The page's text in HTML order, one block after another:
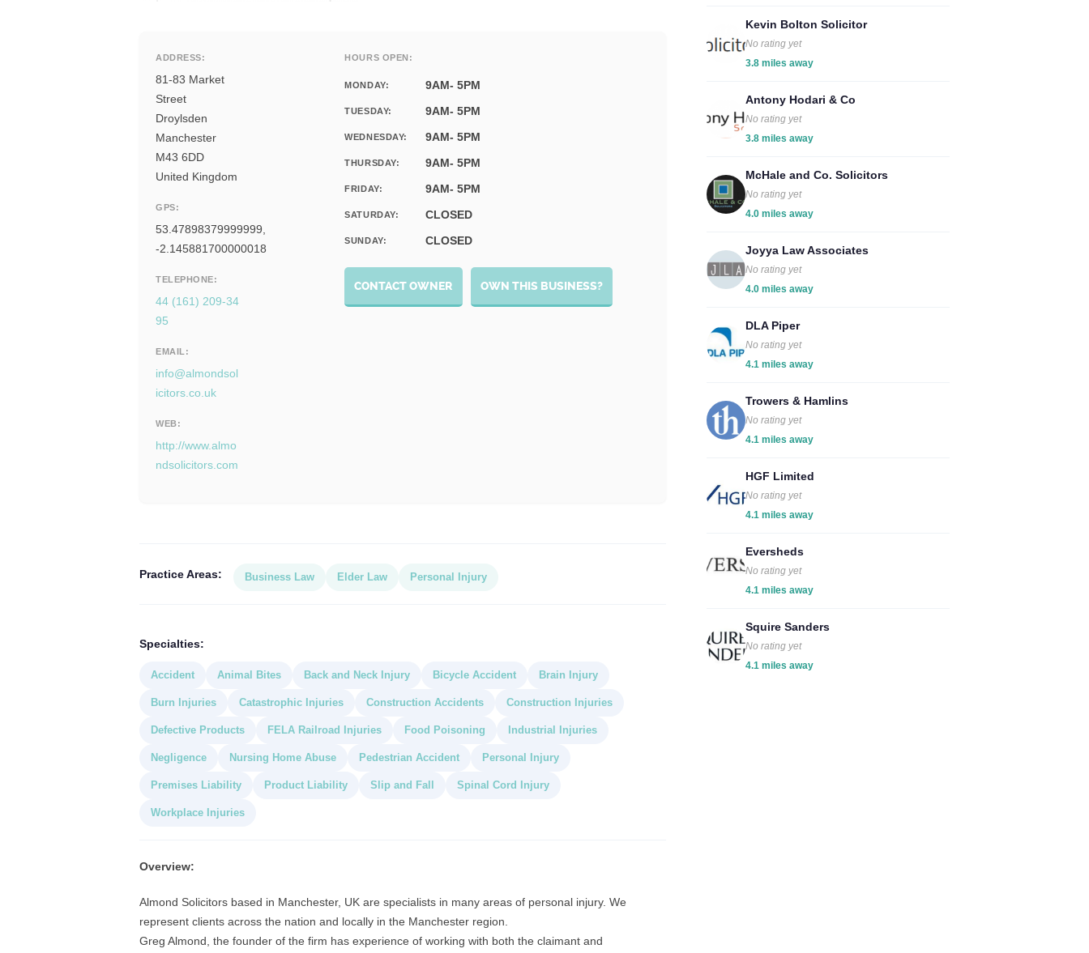
ADDRESS:
81-83 Market
Street
Droylsden
Manchester
M43 6DD
United Kingdom
GPS:
53.47898379999999,
-2.145881700000018
TELEPHONE:
44 (161) 209-34
95
EMAIL:
info@almondsol
icitors.co.uk
WEB:
http://www.almo
ndsolicitors.com
HOURS OPEN:
MONDAY: 9AM- 5PM
TUESDAY: 9AM- 5PM
WEDNESDAY: 9AM- 5PM
THURSDAY: 9AM- 5PM
FRIDAY: 9AM- 5PM
SATURDAY: CLOSED
SUNDAY: CLOSED
CONTACT OWNER OWN THIS BUSINESS?
Practice Areas: Business Law Elder Law Personal Injury
Specialties:
Accident Animal Bites Back and Neck Injury Bicycle Accident Brain Injury
Burn Injuries Catastrophic Injuries Construction Accidents Construction Injuries
Defective Products FELA Railroad Injuries Food Poisoning Industrial Injuries
Negligence Nursing Home Abuse Pedestrian Accident Personal Injury
Premises Liability Product Liability Slip and Fall Spinal Cord Injury
Workplace Injuries
Overview:
Almond Solicitors based in Manchester, UK are specialists in many areas of personal injury. We
represent clients across the nation and locally in the Manchester region.
Greg Almond, the founder of the firm has experience of working with both the claimant and
Kevin Bolton Solicitor
No rating yet
3.8 miles away
Antony Hodari & Co
No rating yet
3.8 miles away
McHale and Co. Solicitors
No rating yet
4.0 miles away
Joyya Law Associates
No rating yet
4.0 miles away
DLA Piper
No rating yet
4.1 miles away
Trowers & Hamlins
No rating yet
4.1 miles away
HGF Limited
No rating yet
4.1 miles away
Eversheds
No rating yet
4.1 miles away
Squire Sanders
No rating yet
4.1 miles away